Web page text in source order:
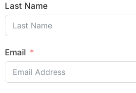
Last Name
Email